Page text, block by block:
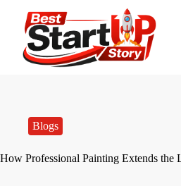
Blogs
How Professional Painting Extends the